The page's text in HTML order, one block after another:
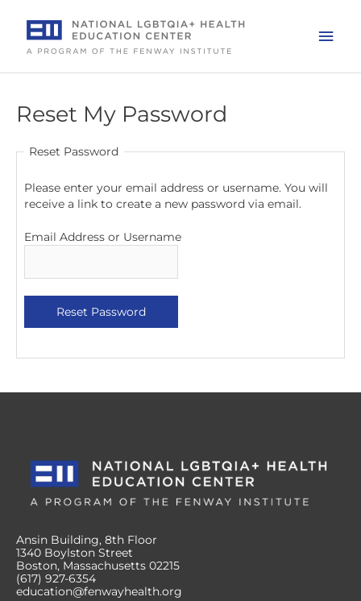
content
Reset My Password
Reset Password
Please enter your email address or username. You will
receive a link to create a new password via email.
Email Address or Username
Reset Password
Ansin Building, 8th Floor
1340 Boylston Street
Boston, Massachusetts 02215
(617) 927-6354
education@fenwayhealth.org